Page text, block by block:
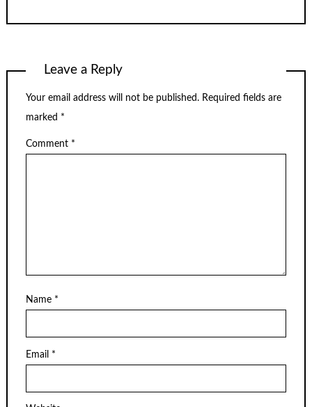
Leave a Reply
Your email address will not be published. Required fields are
marked *
Comment *
Name *
Email *